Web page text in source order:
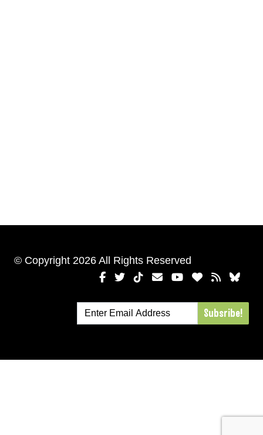
© Copyright 2026 All Rights Reserved